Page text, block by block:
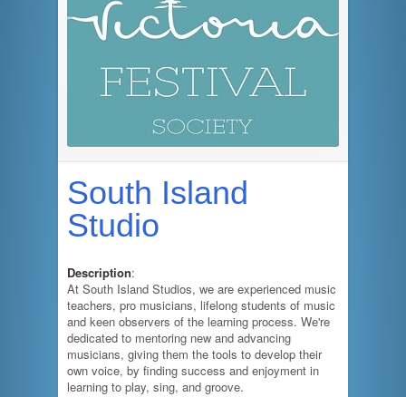
South Island
Studio
Description:
At South Island Studios, we are experienced music
teachers, pro musicians, lifelong students of music
and keen observers of the learning process. We're
dedicated to mentoring new and advancing
musicians, giving them the tools to develop their
own voice, by finding success and enjoyment in
learning to play, sing, and groove.